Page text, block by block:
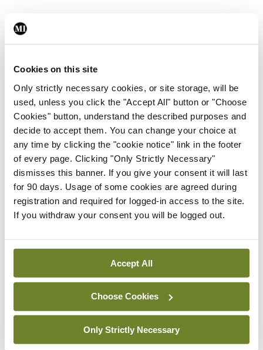
Cookies on this site
Only strictly necessary cookies, or site storage, will be
used, unless you click the "Accept All" button or "Choose
Cookies" button, understand the described purposes and
decide to accept them. You can change your choice at
any time by clicking the "cookie notice" link in the footer
of every page. Clicking "Only Strictly Necessary"
dismisses this banner. If you give your consent it will last
for 90 days. Usage of some cookies are agreed during
registration and required for logged-in access to the site.
If you withdraw your consent you will be logged out.
Accept All
Choose Cookies
Only Strictly Necessary
Data sharing and the legal issues around that are
significant and time consuming so the work should
Physician burnout risk is another key issue that
must be acknowledged, due to the ‘always on’
nature of EPRs, especially on clinicians’ personal
electronic devices, Dr Cash added.
“My strongest advice is to get involved – don’t let
things be done onto you. Get involved and
understand from the outset what the system can
like a car you can pick and choose how to spec it
out, and learn how to maintain it, and if you do that
Leave a Reply